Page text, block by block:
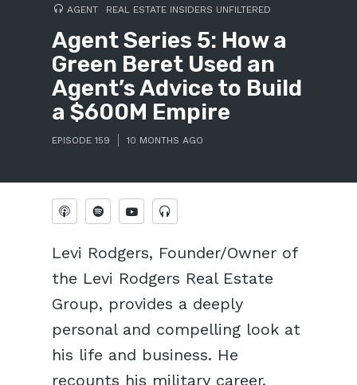
AGENT REAL ESTATE INSIDERS UNFILTERED
Agent Series 5: How a
Green Beret Used an
Agent’s Advice to Build
a $600M Empire
EPISODE 159 10 MONTHS AGO
Levi Rodgers, Founder/Owner of
the Levi Rodgers Real Estate
Group, provides a deeply
personal and compelling look at
his life and business. He
recounts his military career,